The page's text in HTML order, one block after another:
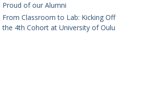
Proud of our Alumni
From Classroom to Lab: Kicking Off
the 4th Cohort at University of Oulu